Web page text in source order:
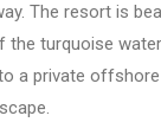
The resort is
the turquoise
a private